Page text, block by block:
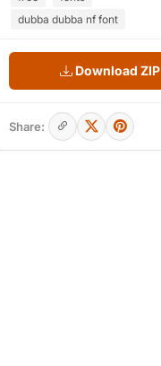
dubba dubba nf font
Download ZIP
Share: